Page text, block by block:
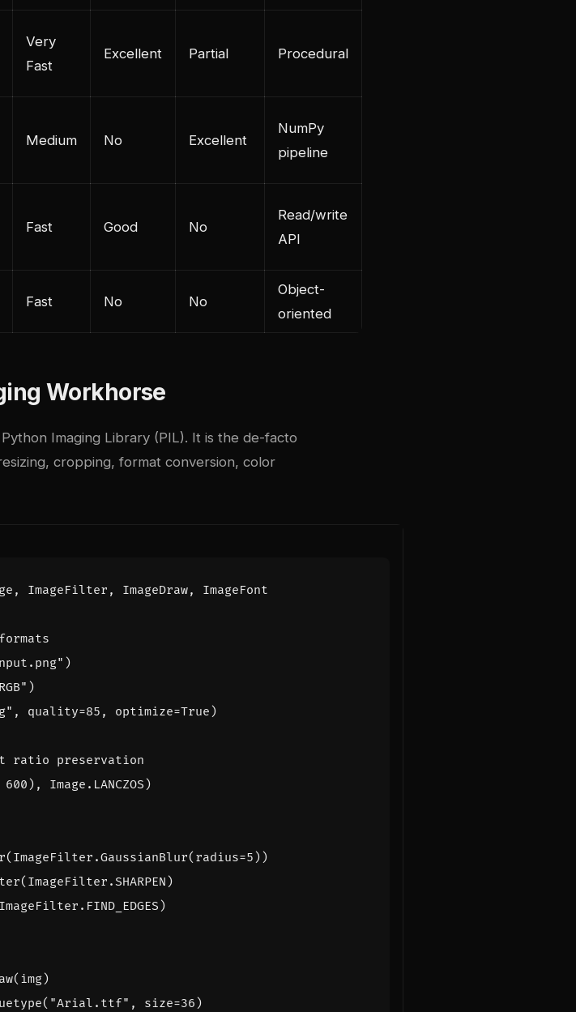
Very
Fast
Excellent Partial Procedural
Medium No Excellent
NumPy
pipeline
Fast Good No
Read/write
API
Fast No No
Object-
oriented
Workhorse
Imaging Library (PIL). It is the de-facto
cropping, format conversion, color
, ImageFilter , ImageDraw, ImageFont
)
)
, quality=85 , optimize=True )
ratio preservation
600 ), Image . LANCZOS )
( ImageFilter .GaussianBlur( radius=5 ))
( ImageFilter . SHARPEN )
ImageFilter . FIND_EDGES )
( img)
( "Arial.ttf" , size=36 )